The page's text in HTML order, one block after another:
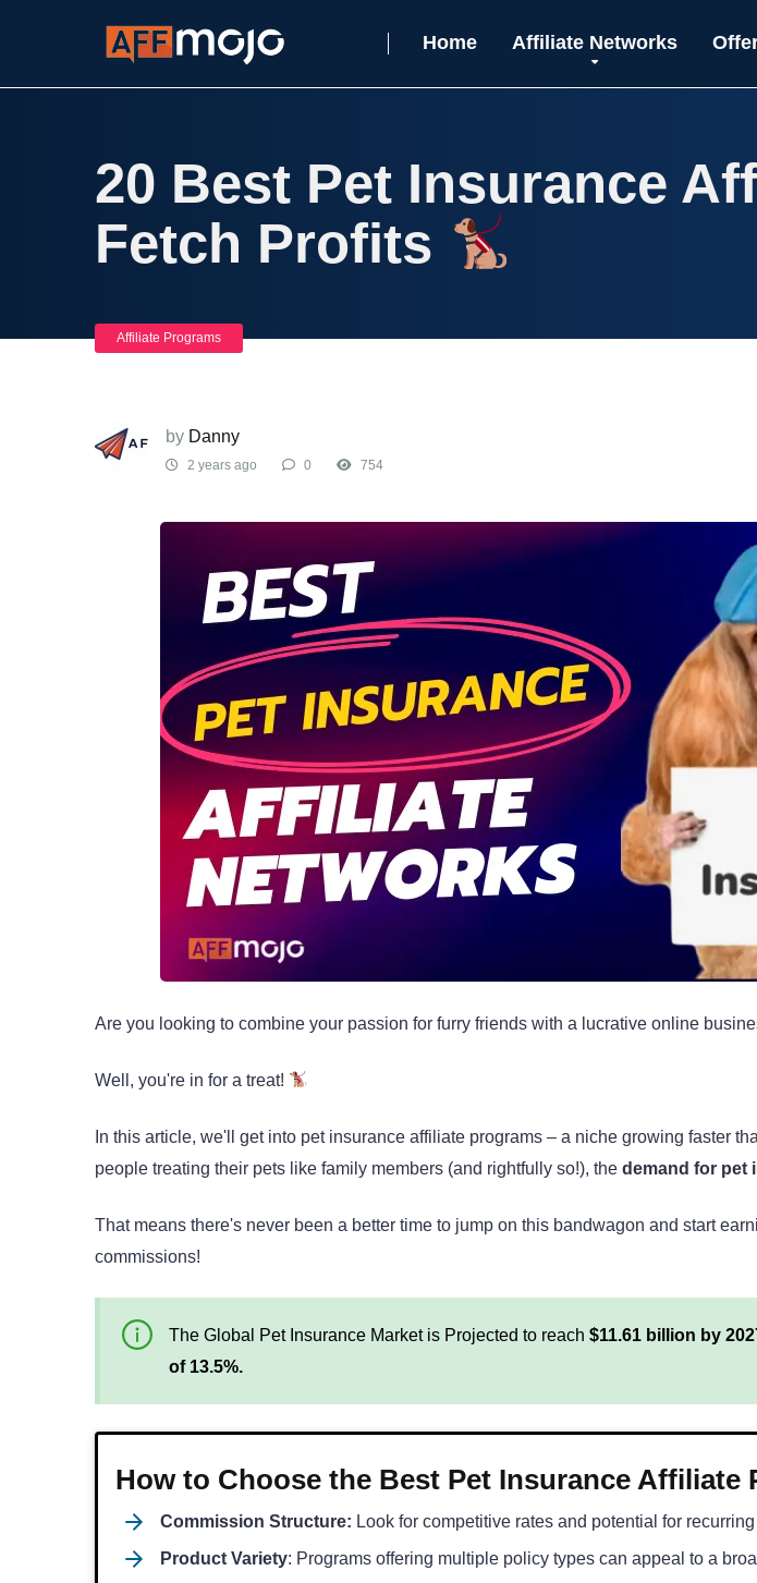
Home Affiliate Networks
20 Best Pet Insurance
Fetch Profits
Affiliate Programs
by Danny
2 years ago 0 754
Are you looking to combine your passion for furry friends with a lucrative online
Well, you're in for a treat!
In this article, we'll get into pet insurance affiliate programs – a niche growing faster
people treating their pets like family members (and rightfully so!), the demand for pet
That means there's never been a better time to jump on this bandwagon and start
commissions!
The Global Pet Insurance Market is Projected to reach $11.61 billion by
of 13.5%.
How to Choose the Best Pet Insurance Affiliate
Commission Structure: Look for competitive rates and potential for
Product Variety: Programs offering multiple policy types can appeal to a